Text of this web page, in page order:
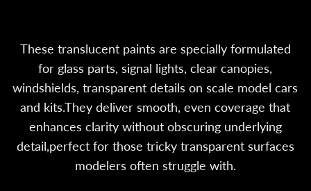
These translucent paints are specially formulated
for glass parts, signal lights, clear canopies,
windshields, transparent details on scale model cars
and kits.They deliver smooth, even coverage that
enhances clarity without obscuring underlying
detail,perfect for those tricky transparent surfaces
modelers often struggle with.